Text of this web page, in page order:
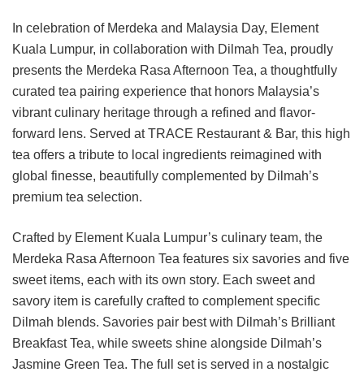
In celebration of Merdeka and Malaysia Day, Element
Kuala Lumpur, in collaboration with Dilmah Tea, proudly
presents the Merdeka Rasa Afternoon Tea, a thoughtfully
curated tea pairing experience that honors Malaysia’s
vibrant culinary heritage through a refined and flavor-
forward lens. Served at TRACE Restaurant & Bar, this high
tea offers a tribute to local ingredients reimagined with
global finesse, beautifully complemented by Dilmah’s
premium tea selection.
Crafted by Element Kuala Lumpur’s culinary team, the
Merdeka Rasa Afternoon Tea features six savories and five
sweet items, each with its own story. Each sweet and
savory item is carefully crafted to complement specific
Dilmah blends. Savories pair best with Dilmah’s Brilliant
Breakfast Tea, while sweets shine alongside Dilmah’s
Jasmine Green Tea. The full set is served in a nostalgic